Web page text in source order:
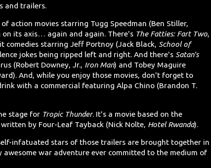
and trailers.
action movies starring Tugg Speedman (Ben Stiller,
its axis… again and again. There's The Fatties: Fart Two,
starring Jeff Portnoy (Jack Black, School of
jokes being ripped left and right. And there's Satan's
(Robert Downey, Jr., Iron Man) and Tobey Maguire
And, while you enjoy those movies, don't forget to
with a commercial featuring Alpa Chino (Brandon T.
stage for Tropic Thunder. It's a movie based on the
by Four-Leaf Tayback (Nick Nolte, Hotel Rwanda).
infatuated stars of those trailers are brought together in
war adventure ever committed to the medium of